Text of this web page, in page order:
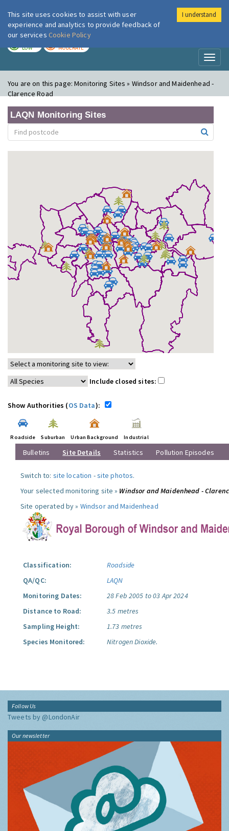
London Air
LOW MODERATE
You are on this page:Monitoring Sites » Windsor and Maidenhead -
Clarence Road
LAQN Monitoring Sites
Include closed sites:
Show Authorities (OS Data):
Roadside Suburban Urban Background Industrial
Bulletins Site Details Statistics Pollution Episodes
Switch to: site location -site photos.
Your selected monitoring site » Windsor and Maidenhead -
Site operated by » Windsor and Maidenhead
Classification:
Roadside
QA/QC:
LAQN
Monitoring Dates:
28 Feb 2005 to 03 Apr 2024
Distance to Road:
3.5 metres
Sampling Height:
1.73 metres
Species Monitored:
Nitrogen Dioxide.
Follow Us
Tweets by @LondonAir
Our newsletter
This site uses cookies to assist with user
experience and analytics to provide feedback of
our services Cookie Policy
I understand